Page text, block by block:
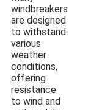
windbreakers
are designed
to withstand
various
weather
conditions,
offering
resistance
to wind and